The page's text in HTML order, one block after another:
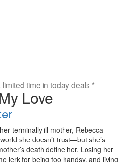
limited time in today deals *
Love
terminally ill mother, Rebecca
she doesn’t trust—but she’s
death define her. Losing her
jerk for being too handsy, and living